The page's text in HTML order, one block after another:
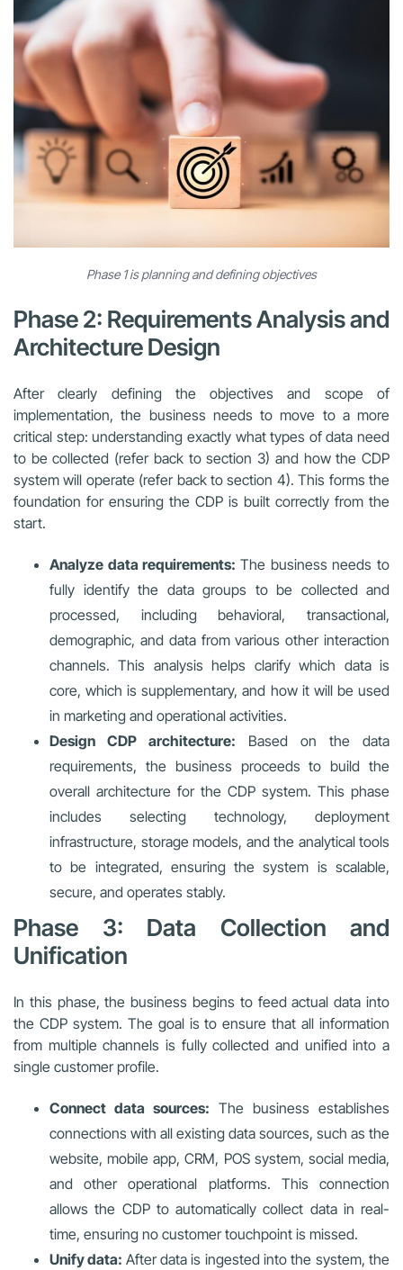
Phase 1 is planning and defining objectives
Phase 2: Requirements Analysis and
Architecture Design
After clearly defining the objectives and scope of
implementation, the business needs to move to a more
critical step: understanding exactly what types of data need
to be collected (refer back to section 3) and how the CDP
system will operate (refer back to section 4). This forms the
foundation for ensuring the CDP is built correctly from the
start.
Analyze data requirements: The business needs to
fully identify the data groups to be collected and
processed, including behavioral, transactional,
demographic, and data from various other interaction
channels. This analysis helps clarify which data is
core, which is supplementary, and how it will be used
in marketing and operational activities.
Design CDP architecture: Based on the data
requirements, the business proceeds to build the
overall architecture for the CDP system. This phase
includes selecting technology, deployment
infrastructure, storage models, and the analytical tools
to be integrated, ensuring the system is scalable,
secure, and operates stably.
Phase 3: Data Collection and
Unification
In this phase, the business begins to feed actual data into
the CDP system. The goal is to ensure that all information
from multiple channels is fully collected and unified into a
single customer profile.
Connect data sources: The business establishes
connections with all existing data sources, such as the
website, mobile app, CRM, POS system, social media,
and other operational platforms. This connection
allows the CDP to automatically collect data in real-
time, ensuring no customer touchpoint is missed.
Unify data: After data is ingested into the system, the